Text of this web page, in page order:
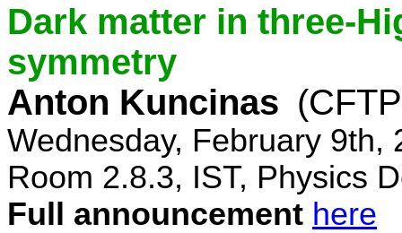
Dark matter in three-
symmetry
Anton Kuncinas
Wednesday, February 9th,
Room 2.8.3, IST, Physics
Full announcement here